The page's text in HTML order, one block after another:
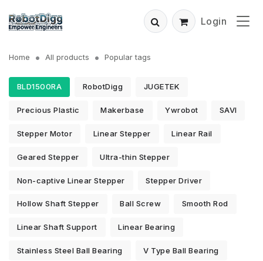
Login
Home All products Popular tags
BLD1500RA RobotDigg JUGETEK
Precious Plastic Makerbase Ywrobot SAVI
Stepper Motor Linear Stepper Linear Rail
Geared Stepper Ultra-thin Stepper
Non-captive Linear Stepper Stepper Driver
Hollow Shaft Stepper Ball Screw Smooth Rod
Linear Shaft Support Linear Bearing
Stainless Steel Ball Bearing V Type Ball Bearing